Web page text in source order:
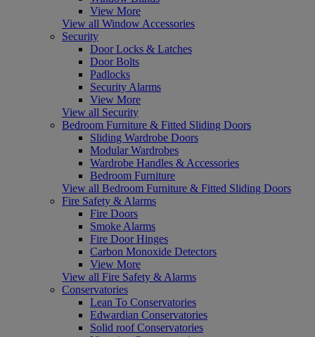
View More
View all Window Accessories
Security
Door Locks & Latches
Door Bolts
Padlocks
Security Alarms
View More
View all Security
Bedroom Furniture & Fitted Sliding Doors
Sliding Wardrobe Doors
Modular Wardrobes
Wardrobe Handles & Accessories
Bedroom Furniture
View all Bedroom Furniture & Fitted Sliding Doors
Fire Safety & Alarms
Fire Doors
Smoke Alarms
Fire Door Hinges
Carbon Monoxide Detectors
View More
View all Fire Safety & Alarms
Conservatories
Lean To Conservatories
Edwardian Conservatories
Solid roof Conservatories